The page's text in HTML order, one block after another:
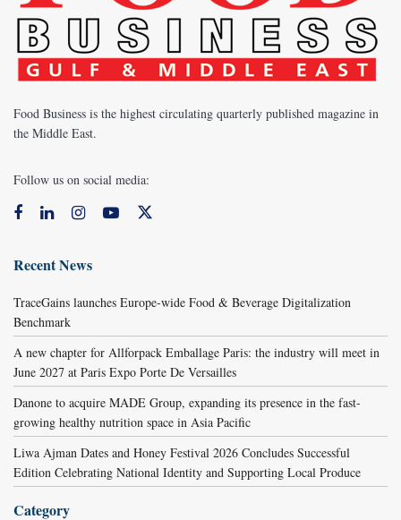
Food Business is the highest circulating quarterly published magazine in
the Middle East.
Follow us on social media:
Recent News
TraceGains launches Europe-wide Food & Beverage Digitalization
Benchmark
A new chapter for Allforpack Emballage Paris: the industry will meet in
June 2027 at Paris Expo Porte De Versailles
Danone to acquire MADE Group, expanding its presence in the fast-
growing healthy nutrition space in Asia Pacific
Liwa Ajman Dates and Honey Festival 2026 Concludes Successful
Edition Celebrating National Identity and Supporting Local Produce
Category